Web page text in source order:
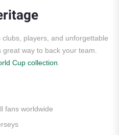
players, and unforgettable
way to back your team.
Cup collection
fans worldwide